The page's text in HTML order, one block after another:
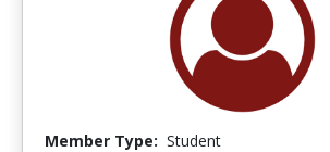
Member Type: Student